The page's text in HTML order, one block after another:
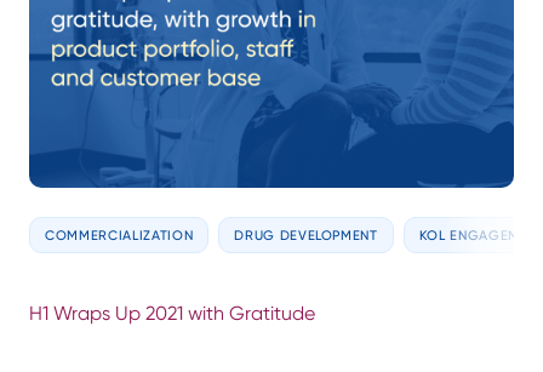
COMMERCIALIZATION DRUG DEVELOPMENT KOL
H1 Wraps Up 2021 with Gratitude